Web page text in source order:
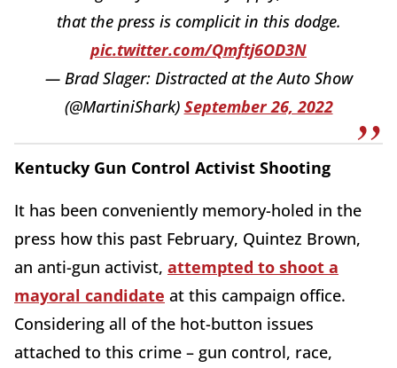
that the press is complicit in this dodge.
pic.twitter.com/Qmftj6OD3N
— Brad Slager: Distracted at the Auto Show
(@MartiniShark) September 26, 2022
Kentucky Gun Control Activist Shooting
It has been conveniently memory-holed in the
press how this past February, Quintez Brown,
an anti-gun activist, attempted to shoot a
mayoral candidate at this campaign office.
Considering all of the hot-button issues
attached to this crime – gun control, race,